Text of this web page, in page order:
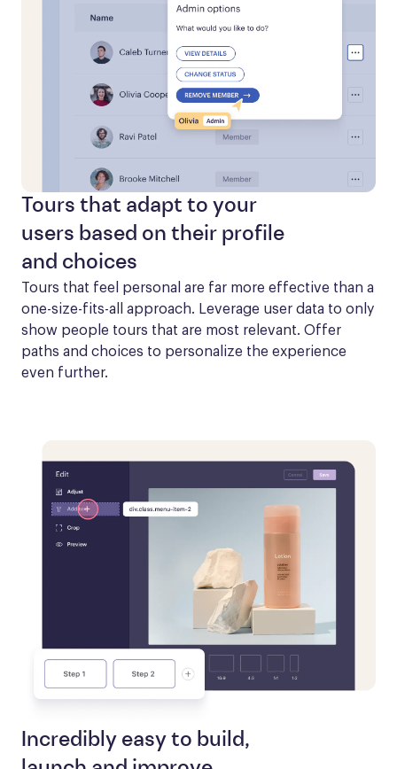
Tours that adapt to your
users based on their profile
and choices
Tours that feel personal are far more effective than a
one-size-fits-all approach. Leverage user data to only
show people tours that are most relevant. Offer
paths and choices to personalize the experience
even further.
Incredibly easy to build,